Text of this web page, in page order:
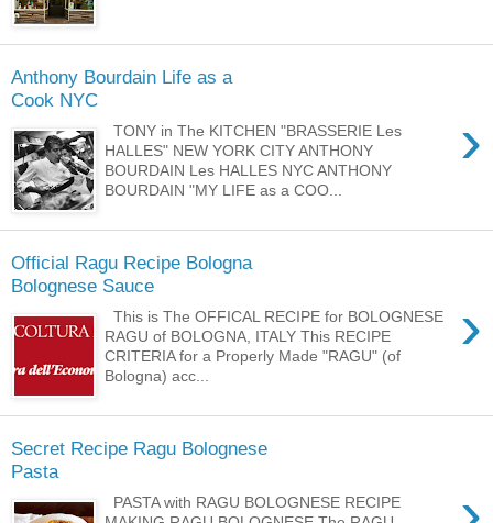
Anthony Bourdain Life as a
Cook NYC
›
TONY in The KITCHEN "BRASSERIE Les
HALLES" NEW YORK CITY ANTHONY
BOURDAIN Les HALLES NYC ANTHONY
BOURDAIN "MY LIFE as a COO...
Official Ragu Recipe Bologna
Bolognese Sauce
›
This is The OFFICAL RECIPE for BOLOGNESE
RAGU of BOLOGNA, ITALY This RECIPE
CRITERIA for a Properly Made "RAGU" (of
Bologna) acc...
Secret Recipe Ragu Bolognese
Pasta
PASTA with RAGU BOLOGNESE RECIPE